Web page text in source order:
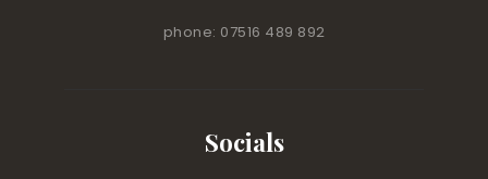
phone: 07516 489 892
Socials